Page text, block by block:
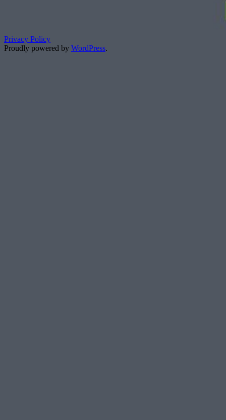
Privacy Policy
Proudly powered by WordPress.